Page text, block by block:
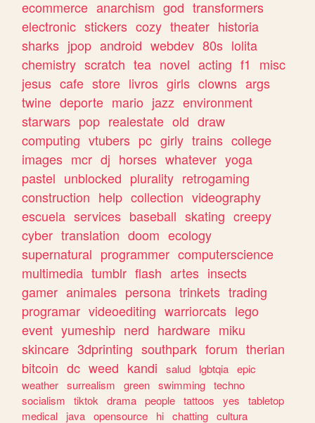
ecommerce anarchism god transformers
electronic stickers cozy theater historia
sharks jpop android webdev 80s lolita
chemistry scratch tea novel acting f1
misc
jesus cafe store livros girls clowns args
twine deporte mario jazz environment
starwars pop realestate old draw
computing vtubers pc girly trains college
images mcr dj horses whatever yoga
pastel unblocked plurality retrogaming
construction help collection videography
escuela services baseball skating creepy
cyber translation doom ecology
supernatural programmer computerscience
multimedia tumblr flash artes insects
gamer animales persona trinkets trading
programar videoediting warriorcats lego
event yumeship nerd hardware miku
skincare 3dprinting southpark forum therian
bitcoin dc weed kandi salud lgbtqia epic
weather surrealism green swimming techno
socialism
tiktok drama people tattoos yes
tabletop
medical
java opensource hi chatting cultura